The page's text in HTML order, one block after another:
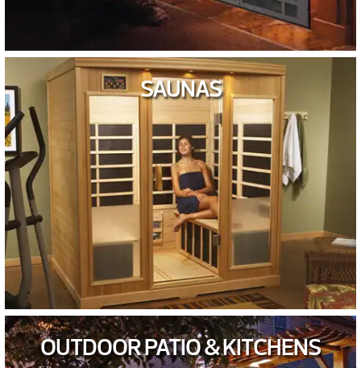
SAUNAS
OUTDOOR PATIO & KITCHENS